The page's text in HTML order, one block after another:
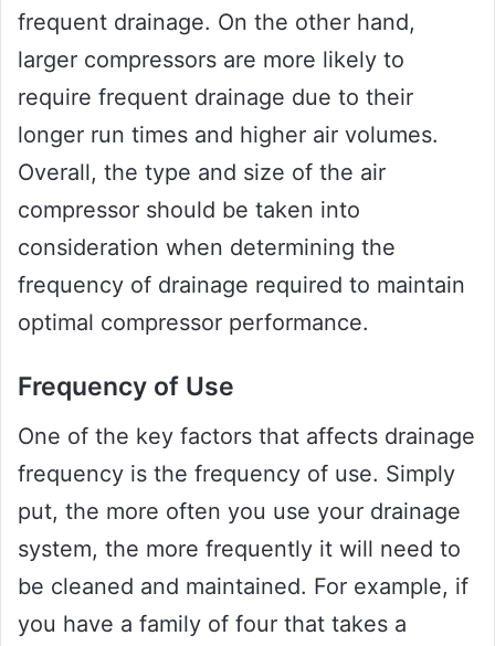
frequent drainage. On the other hand,
larger compressors are more likely to
require frequent drainage due to their
longer run times and higher air volumes.
Overall, the type and size of the air
compressor should be taken into
consideration when determining the
frequency of drainage required to maintain
optimal compressor performance.
Frequency of Use
One of the key factors that affects drainage
frequency is the frequency of use. Simply
put, the more often you use your drainage
system, the more frequently it will need to
be cleaned and maintained. For example, if
you have a family of four that takes a